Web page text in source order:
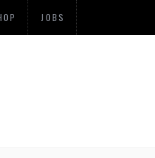
JOBS